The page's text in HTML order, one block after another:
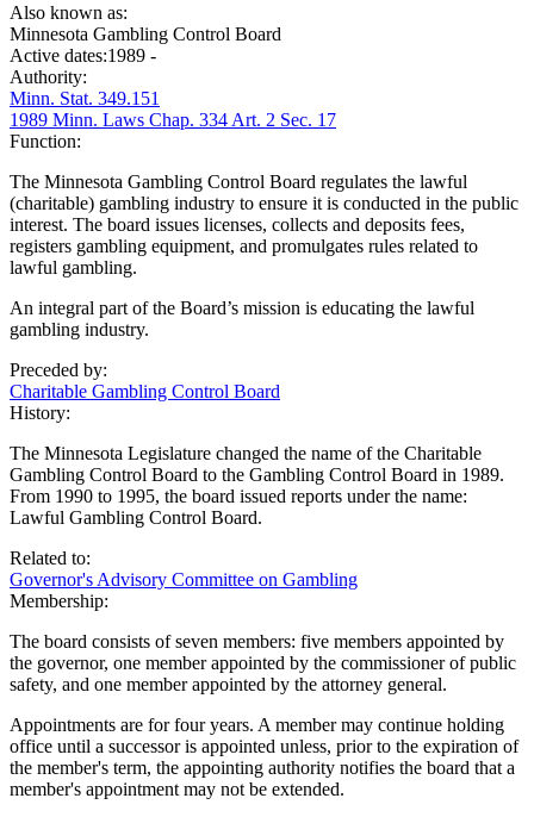
Also known as:
Minnesota Gambling Control Board
Active dates:1989 -
Authority:
Minn. Stat. 349.151
1989 Minn. Laws Chap. 334 Art. 2 Sec. 17
Function:
The Minnesota Gambling Control Board regulates the lawful
(charitable) gambling industry to ensure it is conducted in the public
interest. The board issues licenses, collects and deposits fees,
registers gambling equipment, and promulgates rules related to
lawful gambling.
An integral part of the Board’s mission is educating the lawful
gambling industry.
Preceded by:
Charitable Gambling Control Board
History:
The Minnesota Legislature changed the name of the Charitable
Gambling Control Board to the Gambling Control Board in 1989.
From 1990 to 1995, the board issued reports under the name:
Lawful Gambling Control Board.
Related to:
Governor's Advisory Committee on Gambling
Membership:
The board consists of seven members: five members appointed by
the governor, one member appointed by the commissioner of public
safety, and one member appointed by the attorney general.
Appointments are for four years. A member may continue holding
office until a successor is appointed unless, prior to the expiration of
the member's term, the appointing authority notifies the board that a
member's appointment may not be extended.